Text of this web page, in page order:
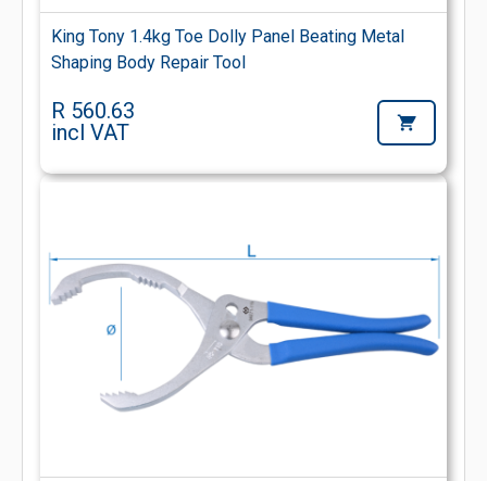
King Tony 1.4kg Toe Dolly Panel Beating Metal
Shaping Body Repair Tool
R 560.63
incl VAT